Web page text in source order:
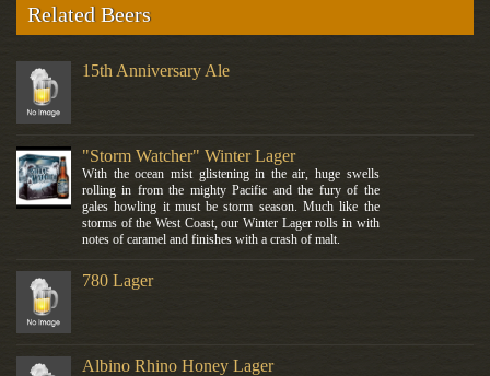
Related Beers
15th Anniversary Ale
"Storm Watcher" Winter Lager
With the ocean mist glistening in the air, huge swells
rolling in from the mighty Pacific and the fury of the
gales howling it must be storm season. Much like the
storms of the West Coast, our Winter Lager rolls in with
notes of caramel and finishes with a crash of malt.
780 Lager
Albino Rhino Honey Lager